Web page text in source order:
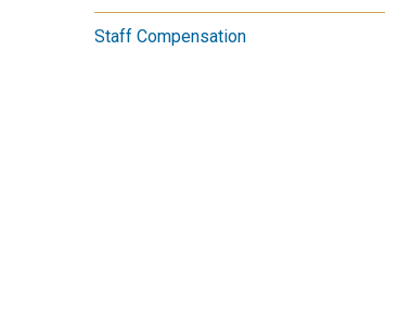
Travel &
Services Site
Staff Compensation